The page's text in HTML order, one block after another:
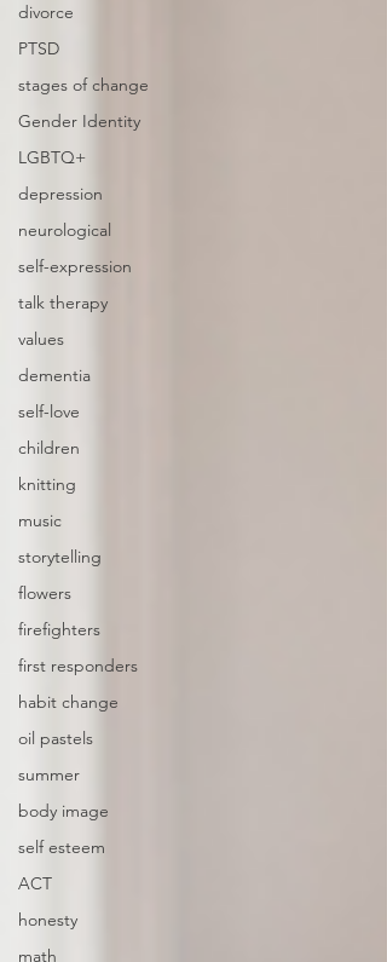
divorce
PTSD
stages of change
Gender Identity
LGBTQ+
depression
neurological
self-expression
talk therapy
values
dementia
self-love
children
knitting
music
storytelling
flowers
firefighters
first responders
habit change
oil pastels
summer
body image
self esteem
ACT
honesty
math